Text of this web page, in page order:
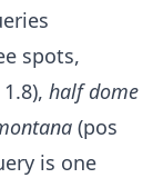
spots,
half dome
(pos
is one